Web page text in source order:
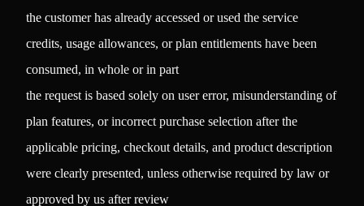
the customer has already accessed or used the service
credits, usage allowances, or plan entitlements have been
consumed, in whole or in part
the request is based solely on user error, misunderstanding of
plan features, or incorrect purchase selection after the
applicable pricing, checkout details, and product description
were clearly presented, unless otherwise required by law or
approved by us after review